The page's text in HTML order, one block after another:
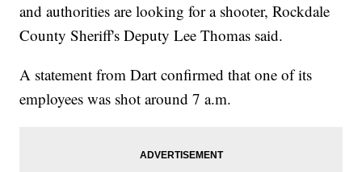
and authorities are looking for a shooter, Rockdale
County Sheriff's Deputy Lee Thomas said.
A statement from Dart confirmed that one of its
employees was shot around 7 a.m.